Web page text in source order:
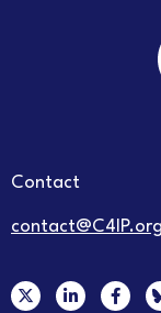
Contact
contact@C4IP.org
X
-
i
F
a